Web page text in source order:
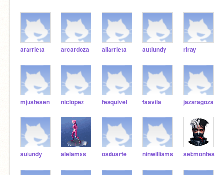
ararrieta arcardoza aliarrieta autlundy riray
mjustesen niclopez fesquivel faavila jazaragoza
aulundy alelamas osduarte ninwilliams sebmontes